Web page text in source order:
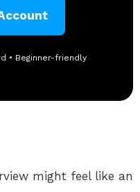
• Beginner-friendly
might feel like an